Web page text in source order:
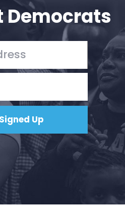
Democrats